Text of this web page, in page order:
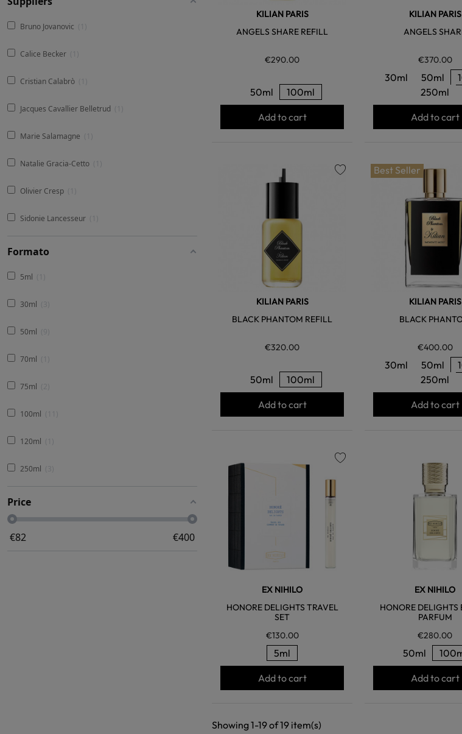
Bruno Jovanovic
Calice Becker
Cristian Calabrò
Jacques Cavallier Belletrud
Marie Salamagne
Natalie Gracia-Cetto
Olivier Cresp
Sidonie Lancesseur
Formato
5ml
30ml 3
50ml 9
70ml
75ml 2
100ml
120ml
250ml 3
Price
€82 €400
KILIAN PARIS
ANGELS SHARE REFILL
€290.00
50ml 100ml
Add to cart
KILIAN PARIS
ANGELS
€370.00
30ml 50ml
250ml
Add to cart
KILIAN PARIS
BLACK PHANTOM REFILL
€320.00
50ml 100ml
Add to cart
Best Seller
KILIAN PARIS
BLACK
€400.00
30ml 50ml
250ml
Add to cart
EX NIHILO
HONORE DELIGHTS TRAVEL
SET
€130.00
5ml
Add to cart
EX NIHILO
HONORE DELIGHTS
PARFUM
€280.00
50ml
Add to cart
Showing 1-19 of 19 item(s)